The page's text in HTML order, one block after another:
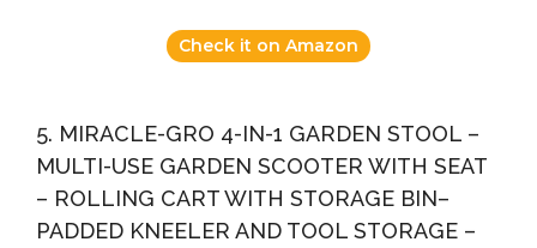
Check it on Amazon
5. MIRACLE-GRO 4-IN-1 GARDEN STOOL –
MULTI-USE GARDEN SCOOTER WITH SEAT
– ROLLING CART WITH STORAGE BIN–
PADDED KNEELER AND TOOL STORAGE –